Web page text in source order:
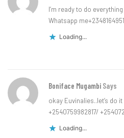
I’m ready to do
Whatsapp
Loading...
Boniface Mugambi Says
okay Euvinalies..let’s do
+2540759982817/
Loading...